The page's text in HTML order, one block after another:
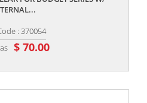
: 370054
$ 70.00